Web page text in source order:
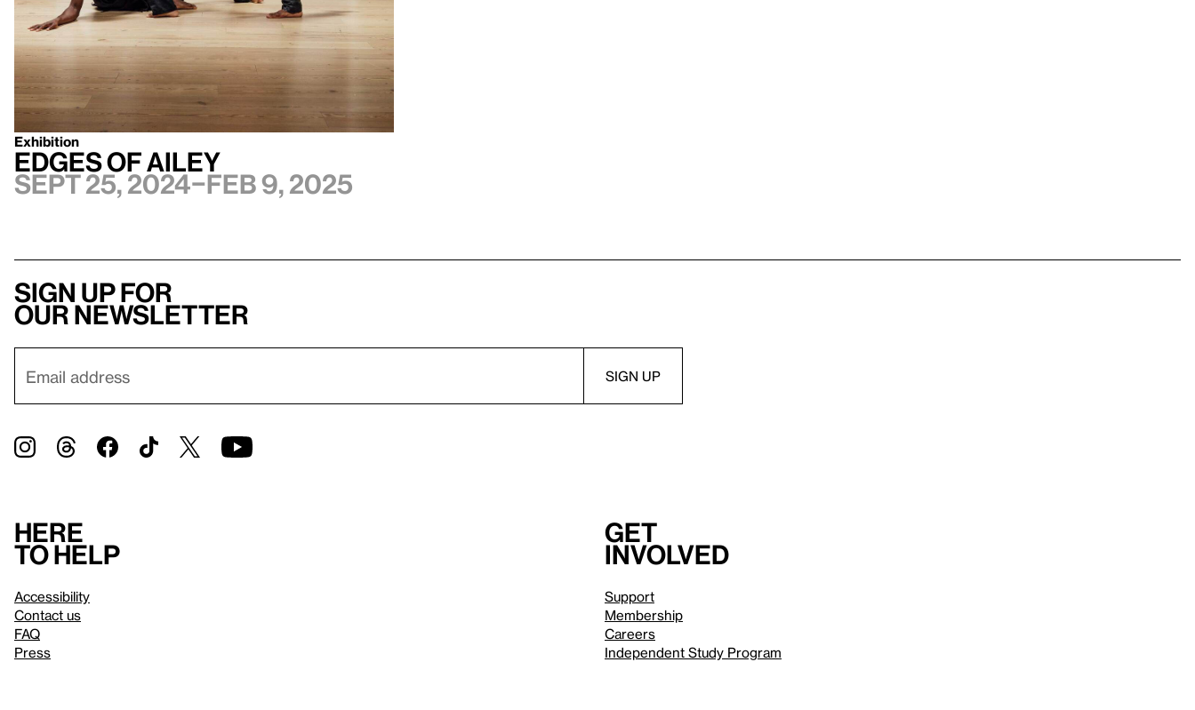
Exhibition
Edges of Ailey
Sept 25, 2024–Feb 9, 2025
Sign up for
our newsletter
Here
to help
Accessibility
Contact us
FAQ
Press
Get
involved
Support
Membership
Careers
Independent Study Program